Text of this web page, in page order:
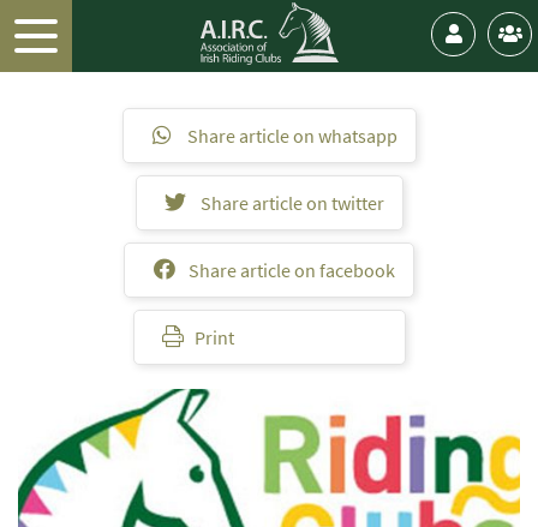
Share article on whatsapp
Share article on twitter
Share article on facebook
Print